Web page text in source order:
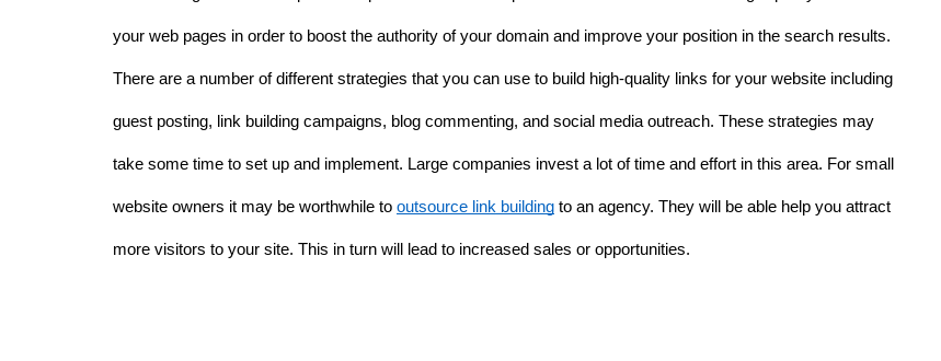
your web pages in order to boost the authority of your domain and improve your position in the search results.
There are a number of different strategies that you can use to build high-quality links for your website including
guest posting, link building campaigns, blog commenting, and social media outreach. These strategies may
take some time to set up and implement. Large companies invest a lot of time and effort in this area. For small
website owners it may be worthwhile to outsource link building to an agency. They will be able help you attract
more visitors to your site. This in turn will lead to increased sales or opportunities.